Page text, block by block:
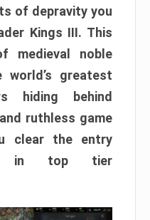
of depravity you
Kings III. This
medieval noble
greatest
hiding behind
ruthless game
clear the entry
in top tier